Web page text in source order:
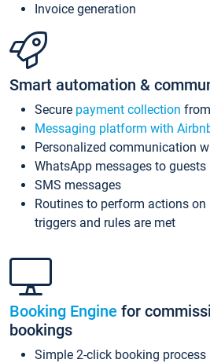
Invoice generation
Smart automation &
Secure payment collection
Messaging platform with
Personalized communication
WhatsApp messages to guests
SMS messages
Routines to perform actions
triggers and rules are met
Booking Engine for
bookings
Simple 2-click booking process